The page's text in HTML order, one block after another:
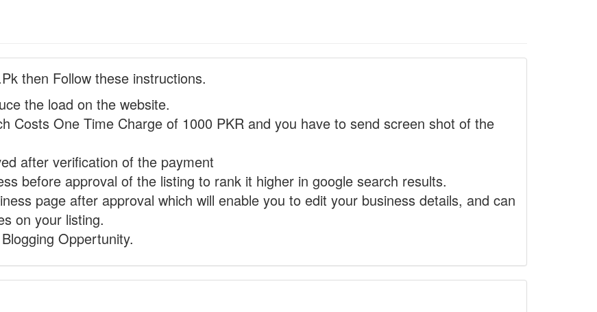
then Follow these instructions.
the load on the website.
Costs One Time Charge of 1000 PKR and you have to send screen shot of the
after verification of the payment
before approval of the listing to rank it higher in google search results.
page after approval which will enable you to edit your business details, and can
on your listing.
Oppertunity.